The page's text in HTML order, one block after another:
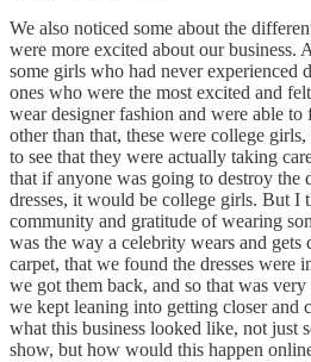
We also noticed some about the
were more excited about our business.
some girls who had never experienced
ones who were the most excited and
wear designer fashion and were able
other than that, these were college
to see that they were actually taking
that if anyone was going to destroy the
dresses, it would be college girls. But I
community and gratitude of wearing
was the way a celebrity wears and gets
carpet, that we found the dresses were
we got them back, and so that was
we kept leaning into getting closer and
what this business looked like, not just
show, but how would this happen